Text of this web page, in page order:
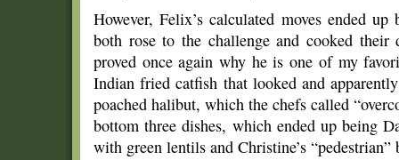
However, Felix’s calculated moves ended
both rose to the challenge and cooked
proved once again why he is one of my
Indian fried catfish that looked and
poached halibut, which the chefs called
bottom three dishes, which ended up being
with green lentils and Christine’s